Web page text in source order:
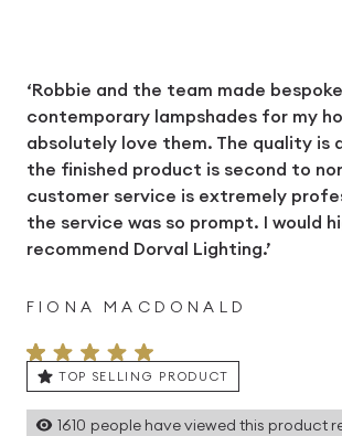
‘Robbie and the team made
contemporary lampshades for my
absolutely love them. The quality is
the finished product is second to
customer service is extremely
the service was so prompt. I would
recommend Dorval Lighting.’
FIONA MACDONALD
TOP SELLING PRODUCT
1610 people have viewed this product